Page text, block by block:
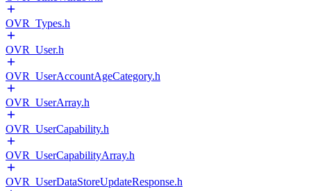
OVR_Types.h
OVR_User.h
OVR_UserAccountAgeCategory.h
OVR_UserArray.h
OVR_UserCapability.h
OVR_UserCapabilityArray.h
OVR_UserDataStoreUpdateResponse.h